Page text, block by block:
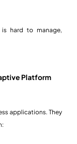
hard to manage,
Platform
applications. They